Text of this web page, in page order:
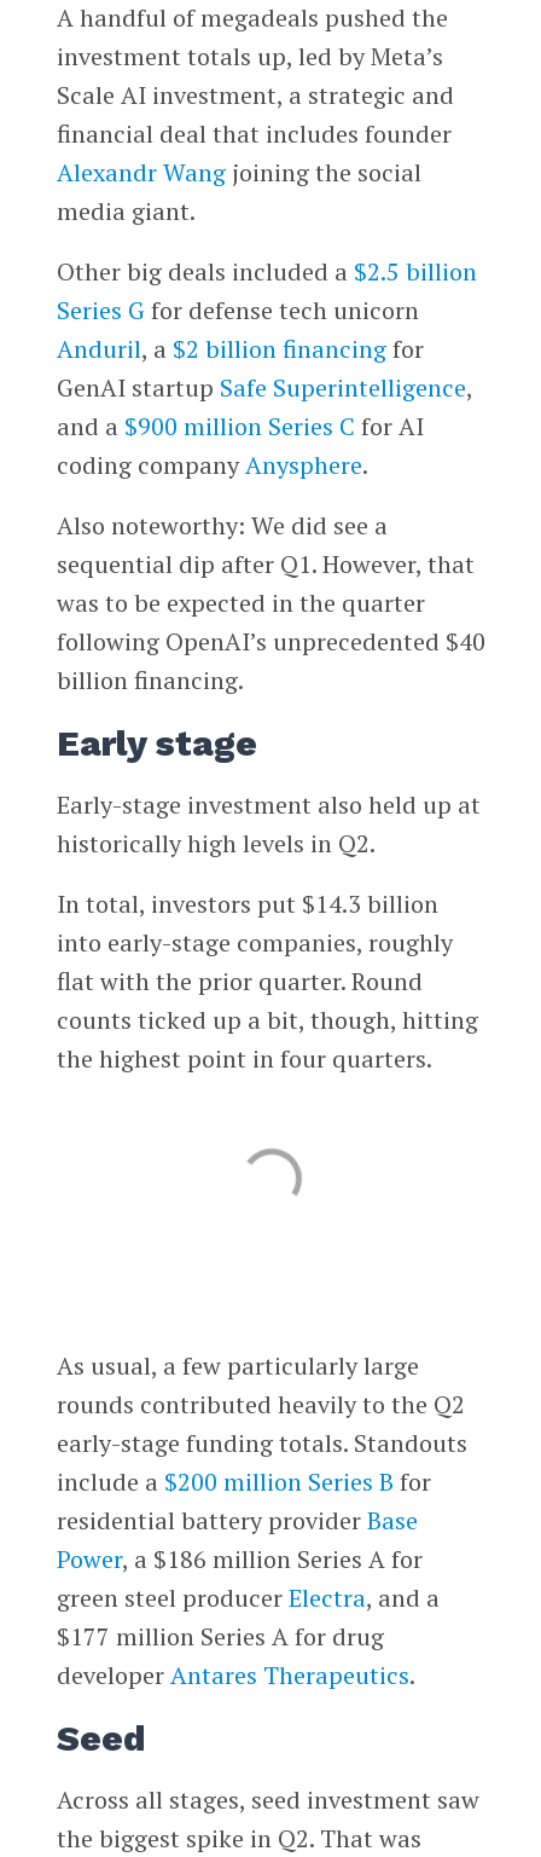
A handful of megadeals pushed the
investment totals up, led by Meta’s
Scale AI investment, a strategic and
financial deal that includes founder
Alexandr Wangjoining the social
media giant.
Other big deals included a $2.5 billion
Series Gfor defense tech unicorn
Anduril, a $2 billion financingfor
GenAI startup Safe Superintelligence,
and a $900 million Series C for AI
coding companyAnysphere.
Also noteworthy: We did see a
sequential dip after Q1. However, that
was to be expected in the quarter
following OpenAI’s unprecedented $40
billion financing.
Early stage
Early-stage investment also held up at
historically high levels in Q2.
In total, investors put $14.3 billion
into early-stage companies, roughly
flat with the prior quarter. Round
counts ticked up a bit, though, hitting
the highest point in four quarters.
As usual, a few particularly large
rounds contributed heavily to the Q2
early-stage funding totals. Standouts
include a $200 million Series B for
residential battery providerBase
Power, a $186 million Series A for
green steel producerElectra, and a
$177 million Series A for drug
developerAntares Therapeutics.
Seed
Across all stages, seed investment saw
the biggest spike in Q2. That was